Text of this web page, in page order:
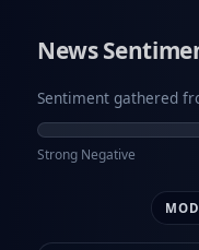
News
Sentiment gathered
Strong Negative